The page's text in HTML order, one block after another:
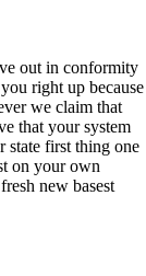
out in conformity
right up because
we claim that
that your system
state first thing one
on your own
new basest